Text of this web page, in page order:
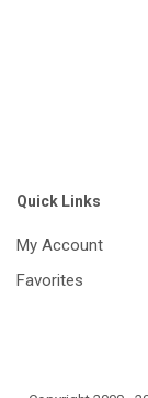
Quick Links
My Account
Favorites